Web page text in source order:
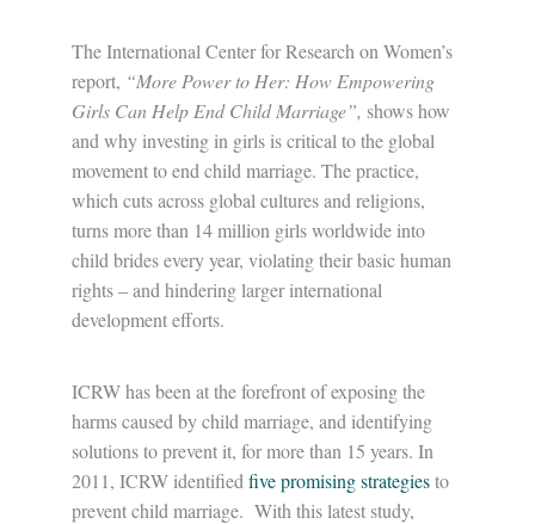
The International Center for Research on Women’s
report, “More Power to Her: How Empowering
Girls Can Help End Child Marriage”, shows how
and why investing in girls is critical to the global
movement to end child marriage. The practice,
which cuts across global cultures and religions,
turns more than 14 million girls worldwide into
child brides every year, violating their basic human
rights – and hindering larger international
development efforts.
ICRW has been at the forefront of exposing the
harms caused by child marriage, and identifying
solutions to prevent it, for more than 15 years. In
2011, ICRW identified five promising strategiesto
prevent child marriage. With this latest study,